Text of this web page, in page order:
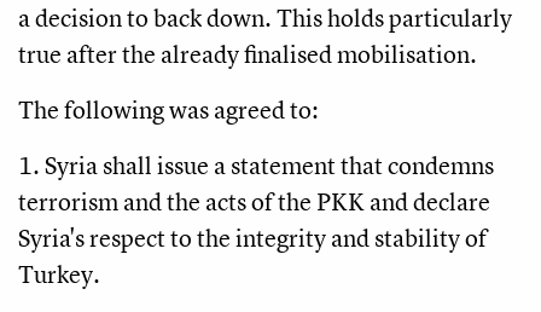
a decision to back down. This holds particularly
true after the already finalised mobilisation.
The following was agreed to:
1. Syria shall issue a statement that condemns
terrorism and the acts of the PKK and declare
Syria's respect to the integrity and stability of
Turkey.